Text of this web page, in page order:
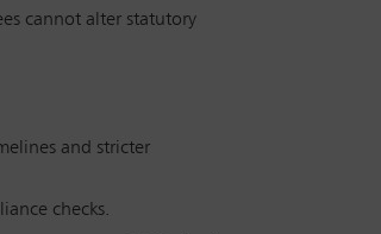
cannot alter statutory
and stricter
checks.